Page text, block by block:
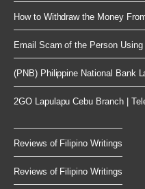
How to Withdraw the Money
Email Scam of the Person Using
(PNB) Philippine National Bank
2GO Lapulapu Cebu Branch |
Reviews of Filipino Writings
Reviews of Filipino Writings